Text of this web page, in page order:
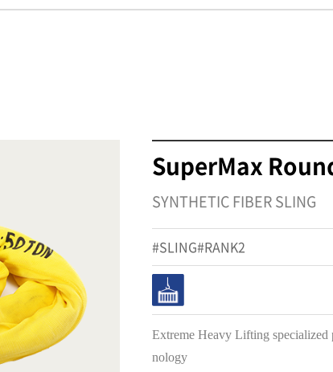
SuperMax
SYNTHETIC FIBER SLING
#SLING#RANK2
Extreme Heavy Lifting specialized
nology